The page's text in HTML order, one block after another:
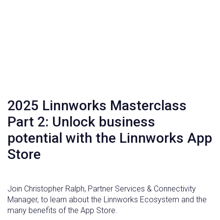
2025 Linnworks Masterclass
Part 2: Unlock business
potential with the Linnworks App
Store
Join Christopher Ralph, Partner Services & Connectivity
Manager, to learn about the Linnworks Ecosystem and the
many benefits of the App Store.